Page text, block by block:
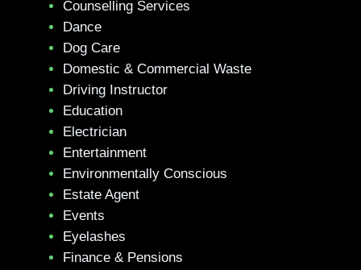
Counselling Services
Dance
Dog Care
Domestic & Commercial Waste
Driving Instructor
Education
Electrician
Entertainment
Environmentally Conscious
Estate Agent
Events
Eyelashes
Finance & Pensions